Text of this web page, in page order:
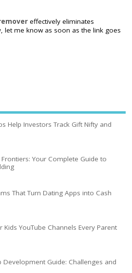
effectively eliminates
let me know as soon as the link goes
Help Investors Track Gift Nifty and
Your Complete Guide to
That Turn Dating Apps into Cash
Kids YouTube Channels Every Parent
Development Guide: Challenges and